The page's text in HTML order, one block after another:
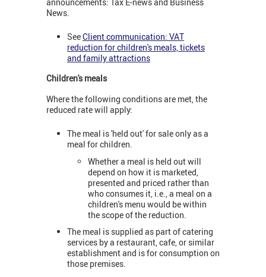
News.
SeeClient communication: VAT
reduction for children's meals, tickets
and family attractions
Children's meals
Where the following conditions are met, the
reduced rate will apply:
The meal is 'held out' for sale only as a
meal for children.
Whether a meal is held out will
depend on how it is marketed,
presented and priced rather than
who consumes it, i.e., a meal on a
children's menu would be within
the scope of the reduction.
The meal is supplied as part of catering
services by a restaurant, cafe, or similar
establishment and is for consumption on
those premises.